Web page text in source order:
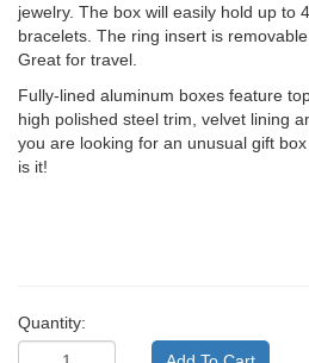
jewelry. The box will easily hold up to
bracelets. The ring insert is
Great for travel.
Fully-lined aluminum boxes feature
high polished steel trim, velvet lining
you are looking for an unusual gift
is it!
Quantity: